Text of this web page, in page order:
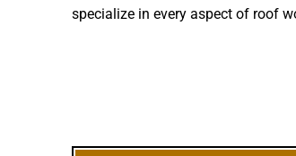
specialize in every aspect of roof